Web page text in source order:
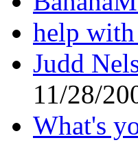
help with
Judd
11/28/
What's